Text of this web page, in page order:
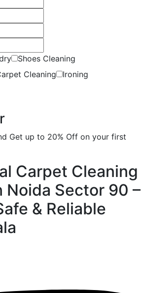
Shoes Cleaning
Cleaning
Ironing
Get up to 20% Off on your first
Carpet Cleaning
Noida Sector 90 –
& Reliable